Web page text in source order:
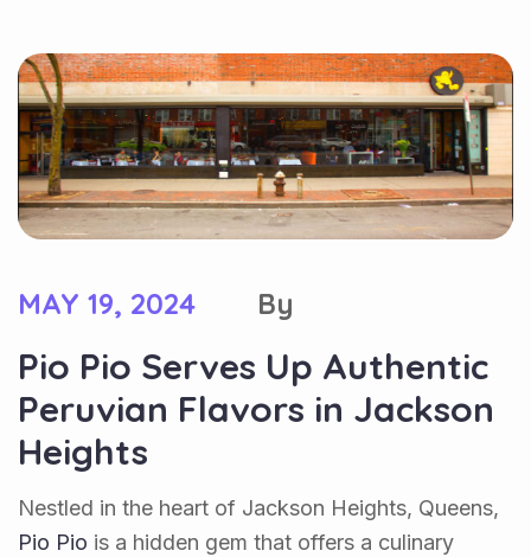
MAY 19, 2024 By
Pio Pio Serves Up Authentic
Peruvian Flavors in Jackson
Heights
Nestled in the heart of Jackson Heights, Queens,
Pio Pio is a hidden gem that offers a culinary